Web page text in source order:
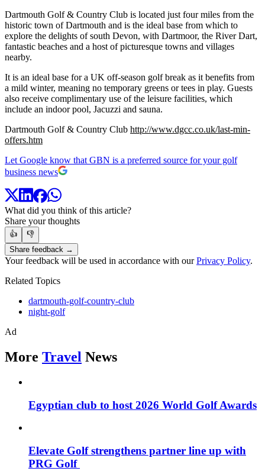
Dartmouth Golf & Country Club is located just four miles from the
historic town of Dartmouth and is the ideal base from which to
explore the delights of south Devon, with Dartmoor, the River Dart,
fantastic beaches and a host of picturesque towns and villages
nearby.
It is an ideal base for a UK off-season golf break as it benefits from
a mild winter, meaning no temporary greens or tees in play. Guests
also receive complimentary use of the leisure facilities, which
include an indoor pool, Jacuzzi and sauna.
Dartmouth Golf & Country Club http://www.dgcc.co.uk/last-min-
offers.htm
Let Google know that GBN is a preferred source for your golf
business news
What did you think of this article?
Share your thoughts
👍
👎
Share feedback →
Your feedback will be used in accordance with ourPrivacy Policy.
Related Topics
dartmouth-golf-country-club
night-golf
Ad
More Travel News
Egyptian club to host 2026 World Golf Awards
Elevate Golf strengthens partner line up with
PRG Golf